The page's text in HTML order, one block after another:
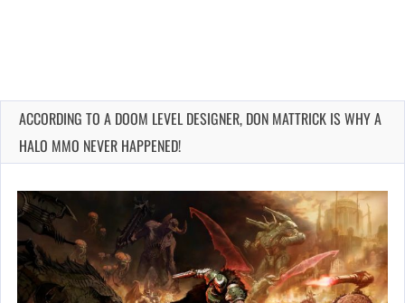
ACCORDING TO A DOOM LEVEL DESIGNER, DON MATTRICK IS WHY A
HALO MMO NEVER HAPPENED!